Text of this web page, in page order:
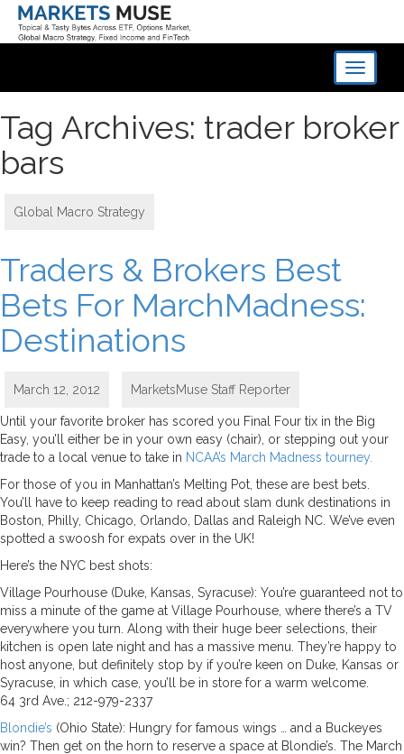
Toggle
Tag Archives: trader broker
bars
Global Macro Strategy
Traders & Brokers Best
Bets For MarchMadness:
Destinations
March 12, 2012 MarketsMuse Staff Reporter
Until your favorite broker has scored you Final Four tix in the Big
Easy, you’ll either be in your own easy (chair), or stepping out your
trade to a local venue to take in NCAA’s March Madness tourney.
For those of you in Manhattan’s Melting Pot, these are best bets.
You’ll have to keep reading to read about slam dunk destinations in
Boston, Philly, Chicago, Orlando, Dallas and Raleigh NC. We’ve even
spotted a swoosh for expats over in the UK!
Here’s the NYC best shots:
Village Pourhouse (Duke, Kansas, Syracuse): You’re guaranteed not to
miss a minute of the game at Village Pourhouse, where there’s a TV
everywhere you turn. Along with their huge beer selections, their
kitchen is open late night and has a massive menu. They’re happy to
host anyone, but definitely stop by if you’re keen on Duke, Kansas or
Syracuse, in which case, you’ll be in store for a warm welcome.
64 3rd Ave.; 212-979-2337
Blondie’s (Ohio State): Hungry for famous wings … and a Buckeyes
win? Then get on the horn to reserve a space at Blondie’s. The March